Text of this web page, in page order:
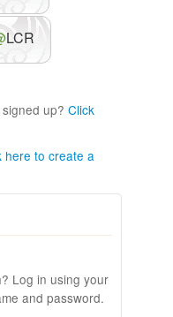
LCR
up? Click
here to create a
Log in using your
and password.